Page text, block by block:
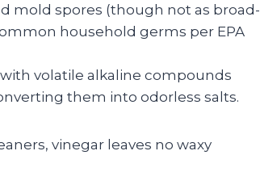
mold spores (though not as broad-
household germs per EPA
volatile alkaline compounds
them into odorless salts.
vinegar leaves no waxy